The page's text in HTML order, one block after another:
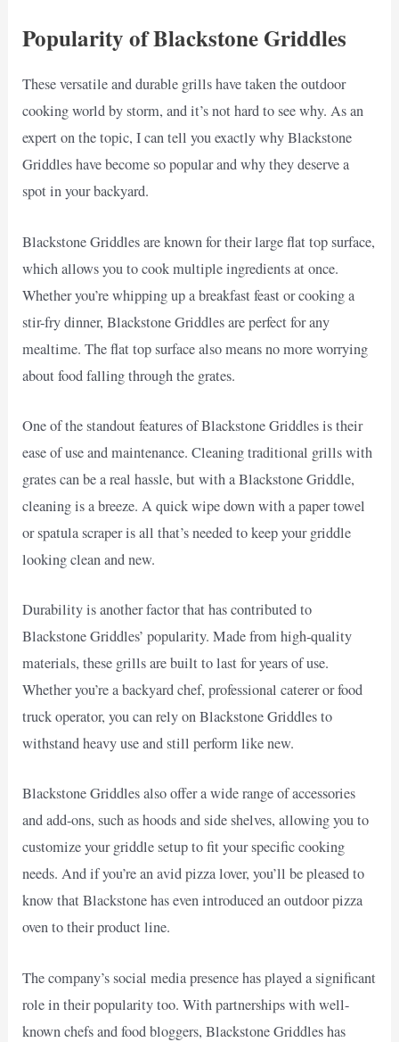
Popularity of Blackstone Griddles
These versatile and durable grills have taken the outdoor
cooking world by storm, and it’s not hard to see why. As an
expert on the topic, I can tell you exactly why Blackstone
Griddles have become so popular and why they deserve a
spot in your backyard.
Blackstone Griddles are known for their large flat top surface,
which allows you to cook multiple ingredients at once.
Whether you’re whipping up a breakfast feast or cooking a
stir-fry dinner, Blackstone Griddles are perfect for any
mealtime. The flat top surface also means no more worrying
about food falling through the grates.
One of the standout features of Blackstone Griddles is their
ease of use and maintenance. Cleaning traditional grills with
grates can be a real hassle, but with a Blackstone Griddle,
cleaning is a breeze. A quick wipe down with a paper towel
or spatula scraper is all that’s needed to keep your griddle
looking clean and new.
Durability is another factor that has contributed to
Blackstone Griddles’ popularity. Made from high-quality
materials, these grills are built to last for years of use.
Whether you’re a backyard chef, professional caterer or food
truck operator, you can rely on Blackstone Griddles to
withstand heavy use and still perform like new.
Blackstone Griddles also offer a wide range of accessories
and add-ons, such as hoods and side shelves, allowing you to
customize your griddle setup to fit your specific cooking
needs. And if you’re an avid pizza lover, you’ll be pleased to
know that Blackstone has even introduced an outdoor pizza
oven to their product line.
The company’s social media presence has played a significant
role in their popularity too. With partnerships with well-
known chefs and food bloggers, Blackstone Griddles has